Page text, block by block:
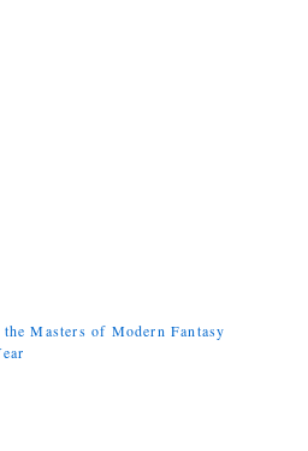
Masters of Modern Fantasy